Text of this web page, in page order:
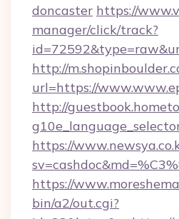
doncaster https://
manager/click/track?
http://
url=https://
http://
https://
https://
bin/a2/out.cgi?